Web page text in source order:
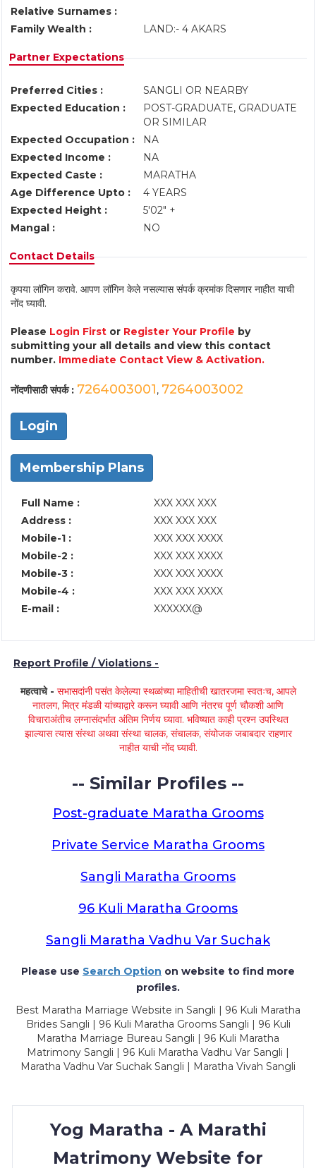
Relative Surnames :
Family Wealth :
LAND:- 4 AKARS
Partner Expectations
Preferred Cities :
SANGLI OR NEARBY
Expected Education :
POST-GRADUATE, GRADUATE
OR SIMILAR
Expected Occupation :
NA
Expected Income :
NA
Expected Caste :
MARATHA
Age Difference Upto :
4 YEARS
Expected Height :
5'02" +
Mangal :
NO
Contact Details
कृपया लॉगिन करावे. आपण लॉगिन केले नसल्यास संपर्क क्रमांक दिसणार नाहीत याची
नोंद घ्यावी.
Please Login First or Register Your Profile by
submitting your all details and view this contact
number. Immediate Contact View & Activation.
नोंदणीसाठी संपर्क : 7264003001, 7264003002
Login
Membership Plans
Full Name :
XXX XXX XXX
Address :
XXX XXX XXX
Mobile-1 :
XXX XXX XXXX
Mobile-2 :
XXX XXX XXXX
Mobile-3 :
XXX XXX XXXX
Mobile-4 :
XXX XXX XXXX
E-mail :
XXXXXX@
Report Profile / Violations -
महत्वाचे - सभासदांनी पसंत केलेल्या स्थळांच्या माहितीची खातरजमा स्वतःच, आपले
नातलग, मित्र मंडळी यांच्याद्वारे करून घ्यावी आणि नंतरच पूर्ण चौकशी आणि
विचाराअंतीच लग्नासंदर्भात अंतिम निर्णय घ्यावा. भविष्यात काही प्रश्न उपस्थित
झाल्यास त्यास संस्था अथवा संस्था चालक, संचालक, संयोजक जबाबदार राहणार
नाहीत याची नोंद घ्यावी.
-- Similar Profiles --
Post-graduate Maratha Grooms
Private Service Maratha Grooms
Sangli Maratha Grooms
96 Kuli Maratha Grooms
Sangli Maratha Vadhu Var Suchak
Please use Search Option on website to find more
profiles.
Best Maratha Marriage Website in Sangli | 96 Kuli Maratha
Brides Sangli | 96 Kuli Maratha Grooms Sangli | 96 Kuli
Maratha Marriage Bureau Sangli | 96 Kuli Maratha
Matrimony Sangli | 96 Kuli Maratha Vadhu Var Sangli |
Maratha Vadhu Var Suchak Sangli | Maratha Vivah Sangli
Yog Maratha - A Marathi
Matrimony Website for